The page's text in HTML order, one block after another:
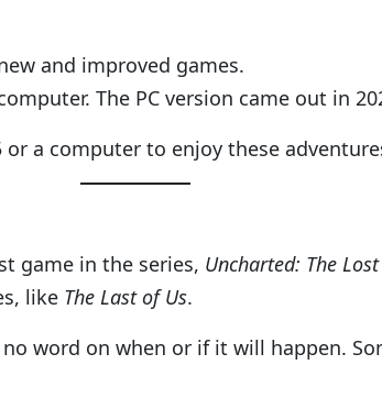
and improved games.
The PC version came out in
or a computer to enjoy these
game in the series, Uncharted: The
like The Last of Us.
no word on when or if it will happen.